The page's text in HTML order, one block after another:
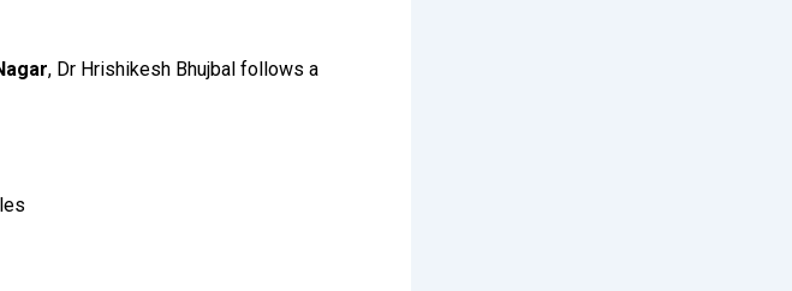
, Dr Hrishikesh Bhujbal follows a